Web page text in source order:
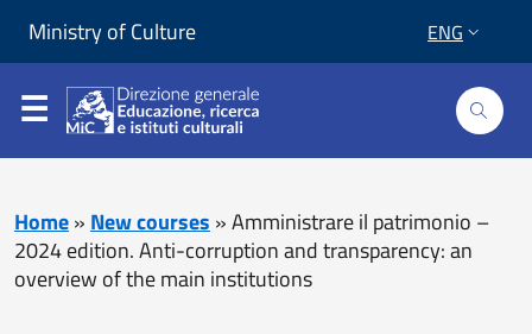
Ministry of Culture ENG
Home» New courses »Amministrare il patrimonio –
2024 edition. Anti-corruption and transparency: an
overview of the main institutions